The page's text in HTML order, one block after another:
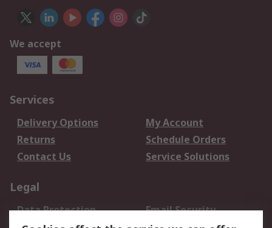
We accept
Services
Delivery Options
My Account
Returns
Schedule Orders
Contact Us
Service Solutions
Legal
Data Protection
Email Security